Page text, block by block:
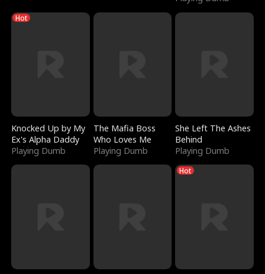
Hot
Knocked Up by My
Ex's Alpha Daddy
Playing Dumb
The Mafia Boss
Who Loves Me
Playing Dumb
She Left The Ashes
Behind
Playing Dumb
Hot